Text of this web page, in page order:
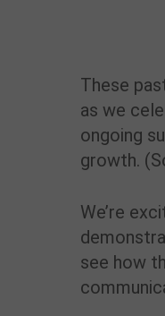
These
as we
ongoing
growth. (
We’re
see how